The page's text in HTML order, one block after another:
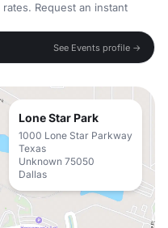
Request an instant
See Events profile →
Lone Star Park
1000 Lone Star Parkway
Texas
Unknown 75050
Dallas